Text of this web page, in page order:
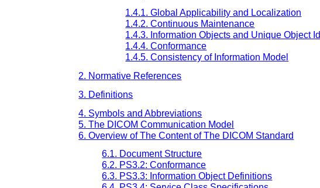
1.4.1. Global Applicability and Localization
1.4.2. Continuous Maintenance
1.4.3. Information Objects and Unique Object
1.4.4. Conformance
1.4.5. Consistency of Information Model
2. Normative References
3. Definitions
4. Symbols and Abbreviations
5. The DICOM Communication Model
6. Overview of The Content of The DICOM Standard
6.1. Document Structure
6.2. PS3.2: Conformance
6.3. PS3.3: Information Object Definitions